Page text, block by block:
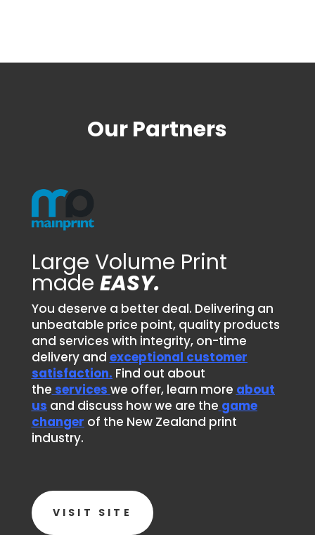
Our Partners
Large Volume Print
made EASY.
You deserve a better deal. Delivering an
unbeatable price point, quality products
and services with integrity, on-time
delivery and exceptional customer
satisfaction. Find out about
the services we offer, learn more about
us and discuss how we are the game
changer of the New Zealand print
industry.
VISIT SITE